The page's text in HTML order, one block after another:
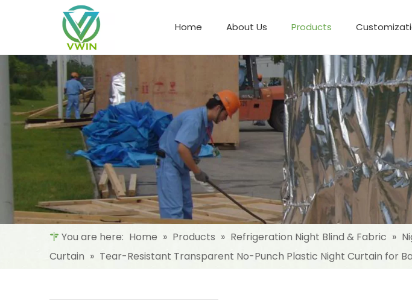
Home About Us Products
You are here: Home » Products » Refrigeration Night Blind & Fabric »
Curtain » Tear-Resistant Transparent No-Punch Plastic Night Curtain for